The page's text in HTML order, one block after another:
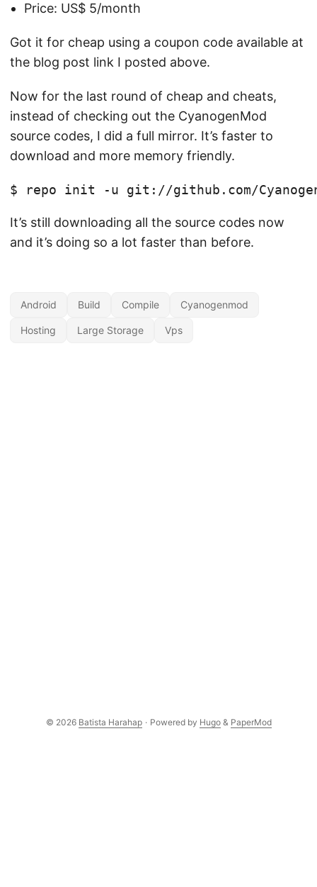
Price: US$ 5/month
Got it for cheap using a coupon code available at
the blog post link I posted above.
Now for the last round of cheap and cheats,
instead of checking out the CyanogenMod
source codes, I did a full mirror. It’s faster to
download and more memory friendly.
It’s still downloading all the source codes now
and it’s doing so a lot faster than before.
Android Build Compile Cyanogenmod
Hosting Large Storage Vps
© 2026 Batista Harahap · Powered by Hugo& PaperMod